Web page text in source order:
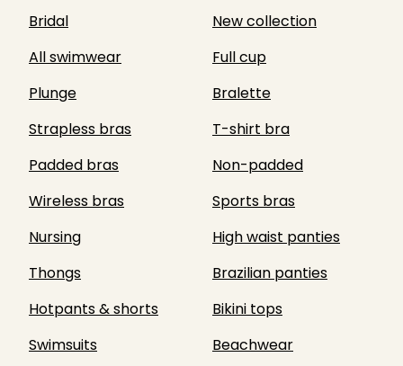
Bridal
New collection
All swimwear
Full cup
Plunge
Bralette
Strapless bras
T-shirt bra
Padded bras
Non-padded
Wireless bras
Sports bras
Nursing
High waist panties
Thongs
Brazilian panties
Hotpants & shorts
Bikini tops
Swimsuits
Beachwear